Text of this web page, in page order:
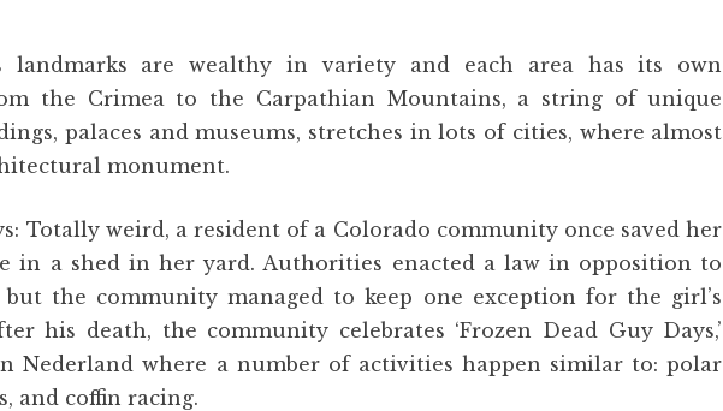
landmarks are wealthy in variety and each area has its own
the Crimea to the Carpathian Mountains, a string of unique
palaces and museums, stretches in lots of cities, where almost
monument.
Totally weird, a resident of a Colorado community once saved her
in a shed in her yard. Authorities enacted a law in opposition to
the community managed to keep one exception for the girl’s
his death, the community celebrates ‘Frozen Dead Guy Days,’
Nederland where a number of activities happen similar to: polar
and coffin racing.